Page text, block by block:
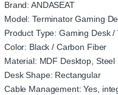
Brand: ANDASEAT
Model: Terminator Gaming
Product Type: Gaming Desk /
Color: Black / Carbon Fiber
Material: MDF Desktop, Steel
Desk Shape: Rectangular
Cable Management: Yes,